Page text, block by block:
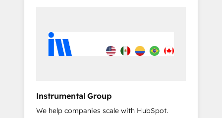
Instrumental Group
We help companies scale with HubSpot.